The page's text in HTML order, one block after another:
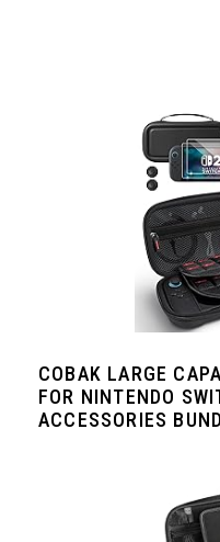
COBAK LARGE
FOR NINTENDO
ACCESSORIES